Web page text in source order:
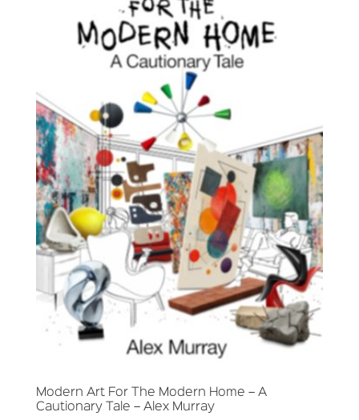
Modern Art For The Modern Home – A
Cautionary Tale – Alex Murray